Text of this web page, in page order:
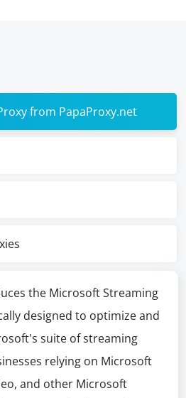
from PapaProxy.net
the Microsoft Streaming
designed to optimize and
suite of streaming
relying on Microsoft
and other Microsoft